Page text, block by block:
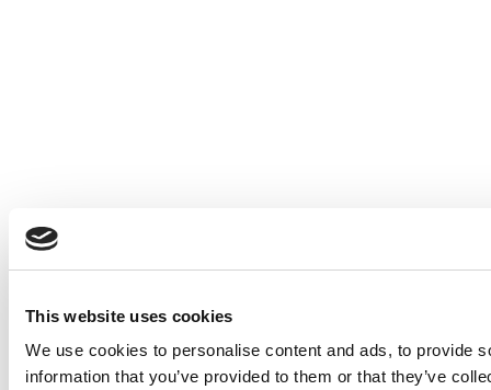
This website uses cookies
We use cookies to personalise content and ads, to provide
information that you’ve provided to them or that they’ve